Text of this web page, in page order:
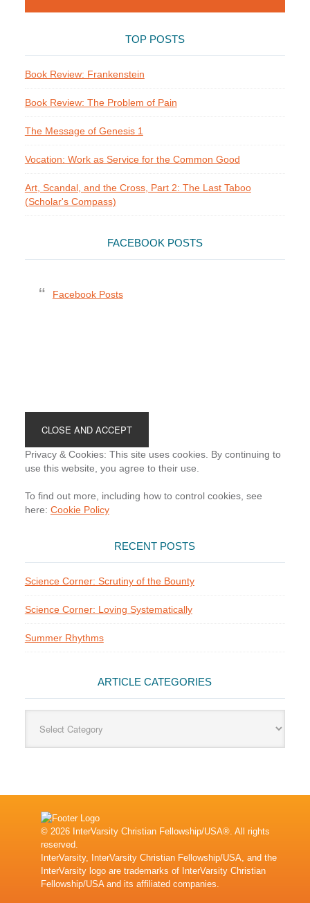
TOP POSTS
Book Review: Frankenstein
Book Review: The Problem of Pain
The Message of Genesis 1
Vocation: Work as Service for the Common Good
Art, Scandal, and the Cross, Part 2: The Last Taboo
(Scholar's Compass)
FACEBOOK POSTS
Facebook Posts
Privacy & Cookies: This site uses cookies. By continuing to
use this website, you agree to their use.
To find out more, including how to control cookies, see
here: Cookie Policy
RECENT POSTS
Science Corner: Scrutiny of the Bounty
Science Corner: Loving Systematically
Summer Rhythms
ARTICLE CATEGORIES
Categories
© 2026 InterVarsity Christian Fellowship/USA®. All rights
reserved.
InterVarsity, InterVarsity Christian Fellowship/USA, and the
InterVarsity logo are trademarks of InterVarsity Christian
Fellowship/USA and its affiliated companies.